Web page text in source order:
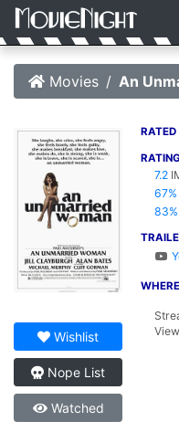
Movies An
Wishlist
Nope List
Watched
RATED
7.2
67%